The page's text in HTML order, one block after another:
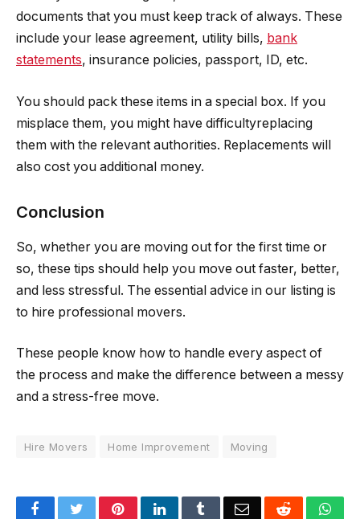
documents that you must keep track of always. These
include your lease agreement, utility bills, bank
statements, insurance policies, passport, ID, etc.
You should pack these items in a special box. If you
misplace them, you might have difficultyreplacing
them with the relevant authorities. Replacements will
also cost you additional money.
Conclusion
So, whether you are moving out for the first time or
so, these tips should help you move out faster, better,
and less stressful. The essential advice in our listing is
to hire professional movers.
These people know how to handle every aspect of
the process and make the difference between a messy
and a stress-free move.
Hire Movers Home Improvement Moving
FacebookTwitterPinterestLinkedInTumblrEmail Reddit